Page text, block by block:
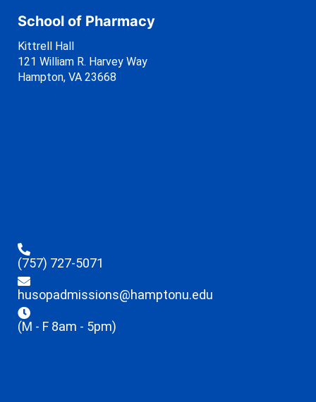
School of Pharmacy
Kittrell Hall
121 William R. Harvey Way
Hampton, VA 23668
(757) 727-5071
husopadmissions@hamptonu.edu
(M - F 8am - 5pm)